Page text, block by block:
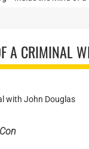
A CRIMINAL